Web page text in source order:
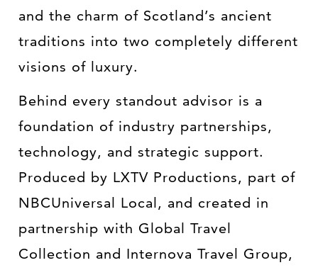
and the charm of Scotland’s ancient
traditions into two completely different
visions of luxury.
Behind every standout advisor is a
foundation of industry partnerships,
technology, and strategic support.
Produced by LXTV Productions, part of
NBCUniversal Local, and created in
partnership with Global Travel
Collection and Internova Travel Group,